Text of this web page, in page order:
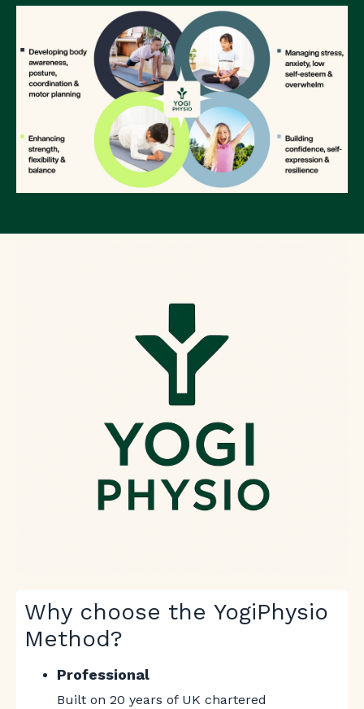
Why choose the YogiPhysio
Method?
Professional
Built on 20 years of UK chartered